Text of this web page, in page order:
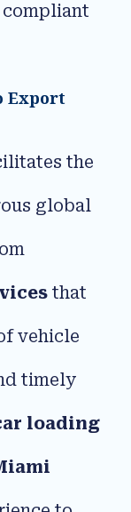
compliant
Export
the
global
that
vehicle
timely
loading